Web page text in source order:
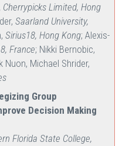
Cherrypicks Limited, Hong
Saarland University,
Sirius18, Hong Kong; Alexis-
France; Nikki Bernobic,
Nuon, Michael Shrider,
Group
Decision Making
Florida State College,